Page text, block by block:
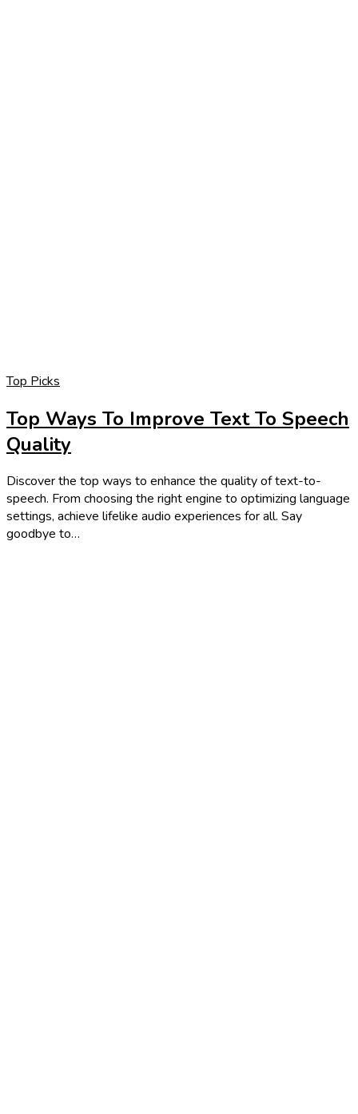
Top Picks
Top Ways To Improve Text To Speech
Quality
Discover the top ways to enhance the quality of text-to-
speech. From choosing the right engine to optimizing language
settings, achieve lifelike audio experiences for all. Say
goodbye to…